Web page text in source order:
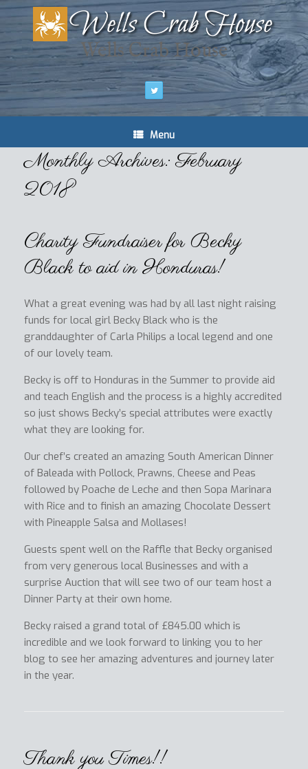
Wells Crab House
Menu
Monthly Archives:February
2018
Charity Fundraiser for Becky
Black to aid in Honduras!
What a great evening was had by all last night raising
funds for local girl Becky Black who is the
granddaughter of Carla Philips a local legend and one
of our lovely team.
Becky is off to Honduras in the Summer to provide aid
and teach English and the process is a highly accredited
so just shows Becky’s special attributes were exactly
what they are looking for.
Our chef’s created an amazing South American Dinner
of Baleada with Pollock, Prawns, Cheese and Peas
followed by Poache de Leche and then Sopa Marinara
with Rice and to finish an amazing Chocolate Dessert
with Pineapple Salsa and Mollases!
Guests spent well on the Raffle that Becky organised
from very generous local Businesses and with a
surprise Auction that will see two of our team host a
Dinner Party at their own home.
Becky raised a grand total of £845.00 which is
incredible and we look forward to linking you to her
blog to see her amazing adventures and journey later
in the year.
Thank you Times!!